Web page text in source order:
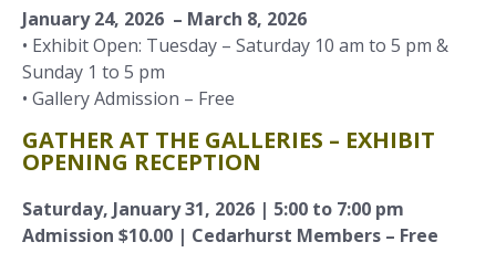
January 24, 2026 – March 8, 2026
• Exhibit Open: Tuesday – Saturday 10 am to 5 pm &
Sunday 1 to 5 pm
• Gallery Admission – Free
GATHER AT THE GALLERIES – EXHIBIT
OPENING RECEPTION
Saturday, January 31, 2026 | 5:00 to 7:00 pm
Admission $10.00 | Cedarhurst Members – Free